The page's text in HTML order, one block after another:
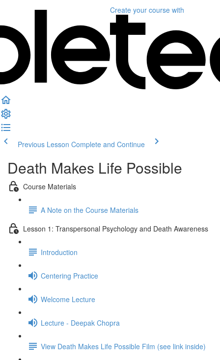
Create your course with
Previous Lesson Complete and Continue
Death Makes Life Possible
Course Materials
A Note on the Course Materials
Lesson 1: Transpersonal Psychology and Death Awareness
Introduction
Centering Practice
Welcome Lecture
Lecture - Deepak Chopra
View Death Makes Life Possible Film (see link inside)